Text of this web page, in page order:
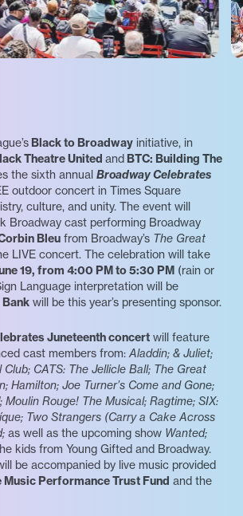
Black to Broadway initiative, in
Theatre United and BTC: Building The
the sixth annual Broadway Celebrates
outdoor concert in Times Square
culture, and unity. The event will
Broadway cast performing Broadway
Bleu from Broadway’s The Great
LIVE concert. The celebration will take
19, from 4:00 PM to 5:30 PM (rain or
Language interpretation will be
will be this year’s presenting sponsor.
Juneteenth concert will feature
cast members from:Aladdin; & Juliet;
CATS: The Jellicle Ball; The Great
Hamilton; Joe Turner’s Come and Gone;
Moulin Rouge! The Musical; Ragtime; SIX:
Two Strangers (Carry a Cake Across
as well as the upcoming show Wanted;
kids from Young Gifted and Broadway.
be accompanied by live music provided
Music Performance Trust Fund and the